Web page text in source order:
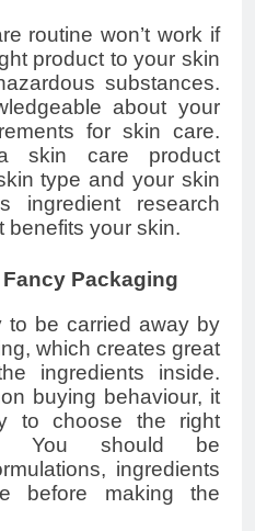
routine won’t work if
product to your skin
substances.
about your
for skin care.
skin care product
type and your skin
ingredient research
benefits your skin.
Packaging
to be carried away by
which creates great
ingredients inside.
buying behaviour, it
to choose the right
You should be
ingredients
before making the